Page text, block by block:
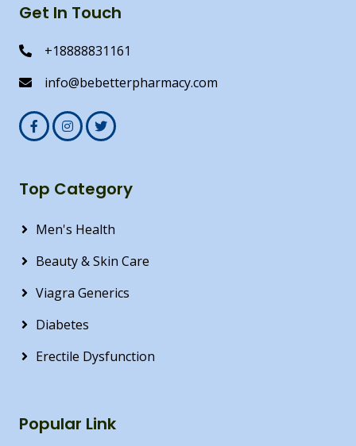
Get In Touch
+18888831161
info@bebetterpharmacy.com
Top Category
Men's Health
Beauty & Skin Care
Viagra Generics
Diabetes
Erectile Dysfunction
Popular Link